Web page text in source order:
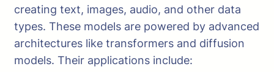
creating text, images, audio, and other data
types. These models are powered by advanced
architectures like transformers and diffusion
models. Their applications include: